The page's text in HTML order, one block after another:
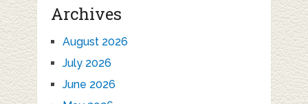
Archives
August 2026
July 2026
June 2026